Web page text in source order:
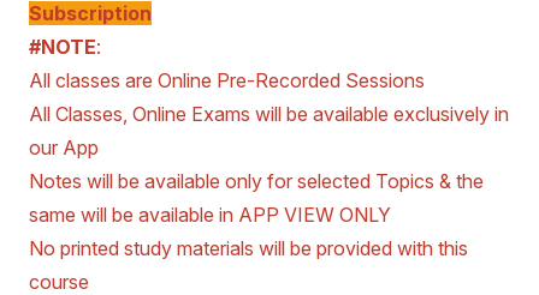
Subscription
#NOTE:
All classes are Online Pre-Recorded Sessions
All Classes, Online Exams will be available exclusively in
our App
Notes will be available only for selected Topics & the
same will be available in APP VIEW ONLY
No printed study materials will be provided with this
course